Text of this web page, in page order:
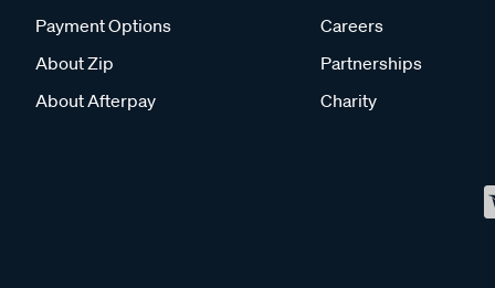
Payment Options
About Zip
About Afterpay
Careers
Partnerships
Charity